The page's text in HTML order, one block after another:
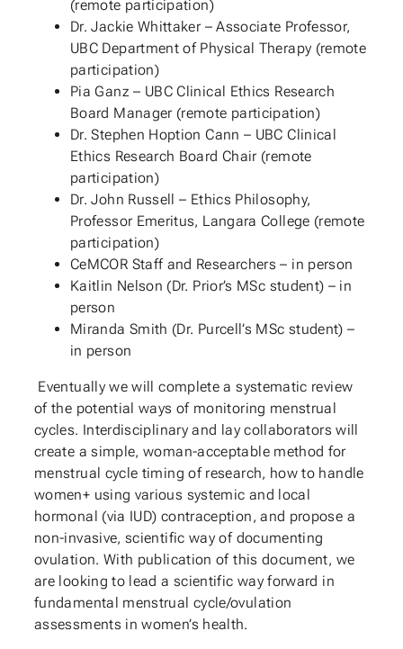
(remote participation)
Dr. Jackie Whittaker – Associate Professor,
UBC Department of Physical Therapy (remote
participation)
Pia Ganz – UBC Clinical Ethics Research
Board Manager (remote participation)
Dr. Stephen Hoption Cann – UBC Clinical
Ethics Research Board Chair (remote
participation)
Dr. John Russell – Ethics Philosophy,
Professor Emeritus, Langara College (remote
participation)
CeMCOR Staff and Researchers – in person
Kaitlin Nelson (Dr. Prior’s MSc student) – in
person
Miranda Smith (Dr. Purcell’s MSc student) –
in person
Eventually we will complete a systematic review
of the potential ways of monitoring menstrual
cycles. Interdisciplinary and lay collaborators will
create a simple, woman-acceptable method for
menstrual cycle timing of research, how to handle
women+ using various systemic and local
hormonal (via IUD) contraception, and propose a
non-invasive, scientific way of documenting
ovulation. With publication of this document, we
are looking to lead a scientific way forward in
fundamental menstrual cycle/ovulation
assessments in women’s health.